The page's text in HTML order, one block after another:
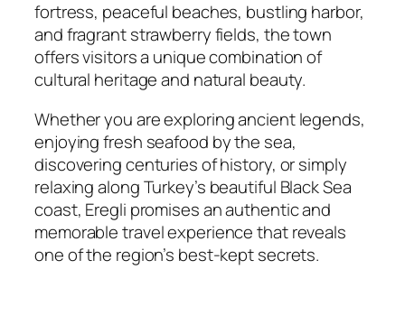
fortress, peaceful beaches, bustling harbor,
and fragrant strawberry fields, the town
offers visitors a unique combination of
cultural heritage and natural beauty.
Whether you are exploring ancient legends,
enjoying fresh seafood by the sea,
discovering centuries of history, or simply
relaxing along Turkey’s beautiful Black Sea
coast, Eregli promises an authentic and
memorable travel experience that reveals
one of the region’s best-kept secrets.